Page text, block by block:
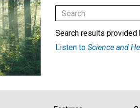
Search results provided
Listen to Science and